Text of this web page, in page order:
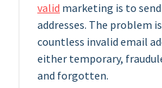
valid marketing is to
addresses. The problem
countless invalid email
either temporary,
and forgotten.